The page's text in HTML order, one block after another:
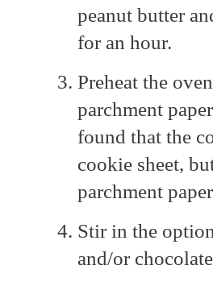
peanut butter
for an hour.
Preheat the
parchment
found that the
cookie sheet,
parchment
Stir in the
and/or